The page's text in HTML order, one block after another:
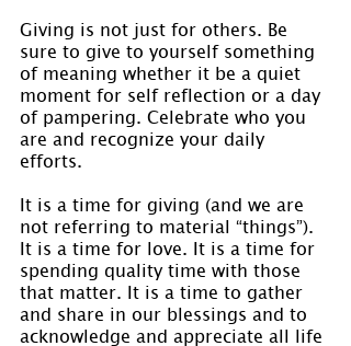
Giving is not just for others. Be
sure to give to yourself something
of meaning whether it be a quiet
moment for self reflection or a day
of pampering. Celebrate who you
are and recognize your daily
efforts.
It is a time for giving (and we are
not referring to material “things”).
It is a time for love. It is a time for
spending quality time with those
that matter. It is a time to gather
and share in our blessings and to
acknowledge and appreciate all life